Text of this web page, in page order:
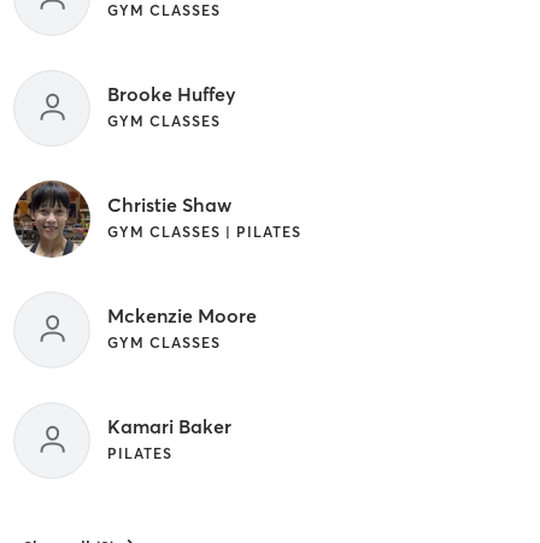
GYM CLASSES
Brooke Huffey
GYM CLASSES
Christie Shaw
GYM CLASSES | PILATES
Mckenzie Moore
GYM CLASSES
Kamari Baker
PILATES